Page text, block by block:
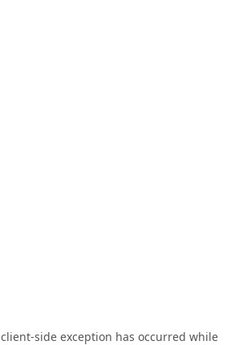
client-side exception has occurred while